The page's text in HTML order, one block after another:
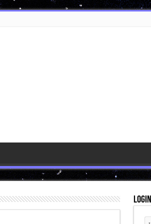
Login